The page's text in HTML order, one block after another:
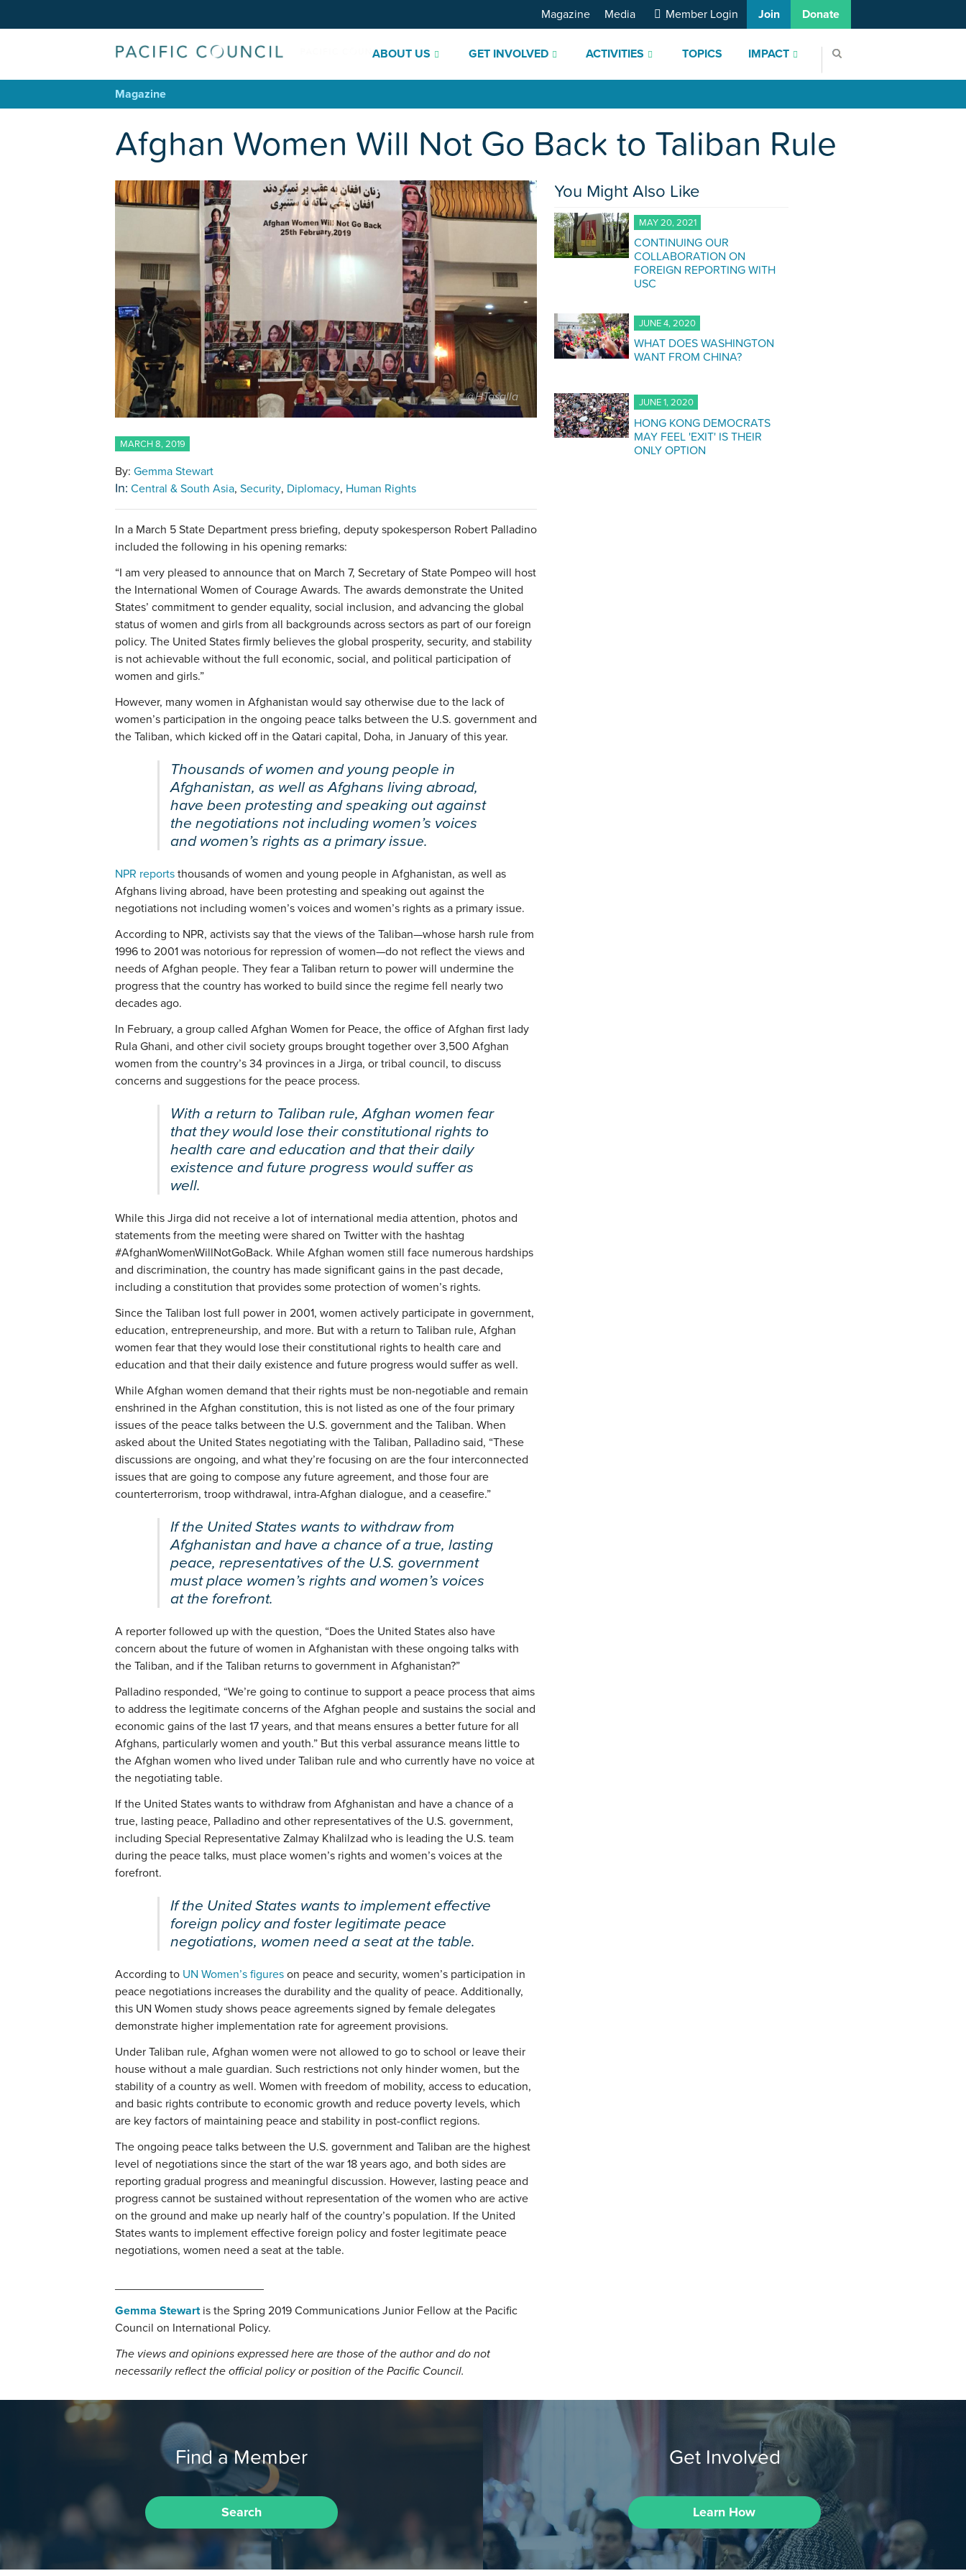
ABOUT US GET INVOLVED ACTIVITIES TOPICS IMPACT
Magazine Media Member Login Join Donate
Magazine
Afghan Women Will Not Go Back to Taliban Rule
@HTasalla
MARCH 8, 2019
By: Gemma Stewart
In: Central & South Asia Security Diplomacy Human Rights
In a March 5 State Department press briefing, deputy spokesperson Robert Palladino
included the following in his opening remarks:
“I am very pleased to announce that on March 7, Secretary of State Pompeo will host
the International Women of Courage Awards. The awards demonstrate the United
States’ commitment to gender equality, social inclusion, and advancing the global
status of women and girls from all backgrounds across sectors as part of our foreign
policy. The United States firmly believes the global prosperity, security, and stability
is not achievable without the full economic, social, and political participation of
women and girls.”
However, many women in Afghanistan would say otherwise due to the lack of
women’s participation in the ongoing peace talks between the U.S. government and
the Taliban, which kicked off in the Qatari capital, Doha, in January of this year.
Thousands of women and young people in
Afghanistan, as well as Afghans living abroad,
have been protesting and speaking out against
the negotiations not including women’s voices
and women’s rights as a primary issue.
NPR reports thousands of women and young people in Afghanistan, as well as
Afghans living abroad, have been protesting and speaking out against the
negotiations not including women’s voices and women’s rights as a primary issue.
According to NPR, activists say that the views of the Taliban—whose harsh rule from
1996 to 2001 was notorious for repression of women—do not reflect the views and
needs of Afghan people. They fear a Taliban return to power will undermine the
progress that the country has worked to build since the regime fell nearly two
decades ago.
In February, a group called Afghan Women for Peace, the office of Afghan first lady
Rula Ghani, and other civil society groups brought together over 3,500 Afghan
women from the country’s 34 provinces in a Jirga, or tribal council, to discuss
concerns and suggestions for the peace process.
With a return to Taliban rule, Afghan women fear
that they would lose their constitutional rights to
health care and education and that their daily
existence and future progress would suffer as
well.
While this Jirga did not receive a lot of international media attention, photos and
statements from the meeting were shared on Twitter with the hashtag
#AfghanWomenWillNotGoBack. While Afghan women still face numerous hardships
and discrimination, the country has made significant gains in the past decade,
including a constitution that provides some protection of women’s rights.
Since the Taliban lost full power in 2001, women actively participate in government,
education, entrepreneurship, and more. But with a return to Taliban rule, Afghan
women fear that they would lose their constitutional rights to health care and
education and that their daily existence and future progress would suffer as well.
While Afghan women demand that their rights must be non-negotiable and remain
enshrined in the Afghan constitution, this is not listed as one of the four primary
issues of the peace talks between the U.S. government and the Taliban. When
asked about the United States negotiating with the Taliban, Palladino said, “These
discussions are ongoing, and what they’re focusing on are the four interconnected
issues that are going to compose any future agreement, and those four are
counterterrorism, troop withdrawal, intra-Afghan dialogue, and a ceasefire.”
If the United States wants to withdraw from
Afghanistan and have a chance of a true, lasting
peace, representatives of the U.S. government
must place women’s rights and women’s voices
at the forefront.
A reporter followed up with the question, “Does the United States also have
concern about the future of women in Afghanistan with these ongoing talks with
the Taliban, and if the Taliban returns to government in Afghanistan?”
Palladino responded, “We’re going to continue to support a peace process that aims
to address the legitimate concerns of the Afghan people and sustains the social and
economic gains of the last 17 years, and that means ensures a better future for all
Afghans, particularly women and youth.” But this verbal assurance means little to
the Afghan women who lived under Taliban rule and who currently have no voice at
the negotiating table.
If the United States wants to withdraw from Afghanistan and have a chance of a
true, lasting peace, Palladino and other representatives of the U.S. government,
including Special Representative Zalmay Khalilzad who is leading the U.S. team
during the peace talks, must place women’s rights and women’s voices at the
forefront.
If the United States wants to implement effective
foreign policy and foster legitimate peace
negotiations, women need a seat at the table.
According to UN Women’s figures on peace and security, women’s participation in
peace negotiations increases the durability and the quality of peace. Additionally,
this UN Women study shows peace agreements signed by female delegates
demonstrate higher implementation rate for agreement provisions.
Under Taliban rule, Afghan women were not allowed to go to school or leave their
house without a male guardian. Such restrictions not only hinder women, but the
stability of a country as well. Women with freedom of mobility, access to education,
and basic rights contribute to economic growth and reduce poverty levels, which
are key factors of maintaining peace and stability in post-conflict regions.
The ongoing peace talks between the U.S. government and Taliban are the highest
level of negotiations since the start of the war 18 years ago, and both sides are
reporting gradual progress and meaningful discussion. However, lasting peace and
progress cannot be sustained without representation of the women who are active
on the ground and make up nearly half of the country’s population. If the United
States wants to implement effective foreign policy and foster legitimate peace
negotiations, women need a seat at the table.
Gemma Stewartis the Spring 2019 Communications Junior Fellow at the Pacific
Council on International Policy.
The views and opinions expressed here are those of the author and do not
necessarily reflect the official policy or position of the Pacific Council.
You Might Also Like
MAY 20, 2021
CONTINUING OUR
COLLABORATION ON
FOREIGN REPORTING WITH
USC
JUNE 4, 2020
WHAT DOES WASHINGTON
WANT FROM CHINA?
JUNE 1, 2020
HONG KONG DEMOCRATS
MAY FEEL 'EXIT' IS THEIR
ONLY OPTION
Find a Member
Search
Get Involved
Learn How